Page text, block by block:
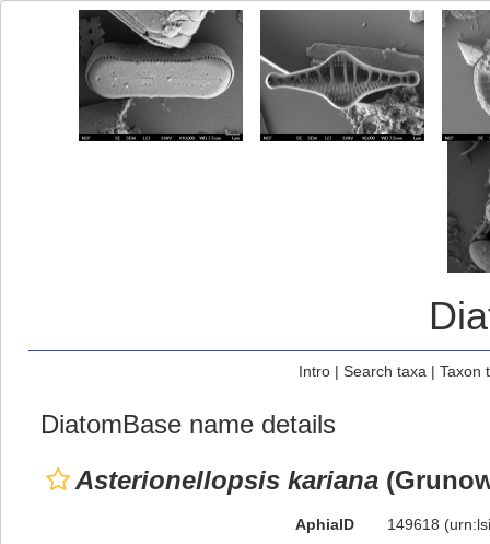
Intro| Search taxa | Taxon
DiatomBase name details
Asterionellopsis kariana
AphiaID 149618